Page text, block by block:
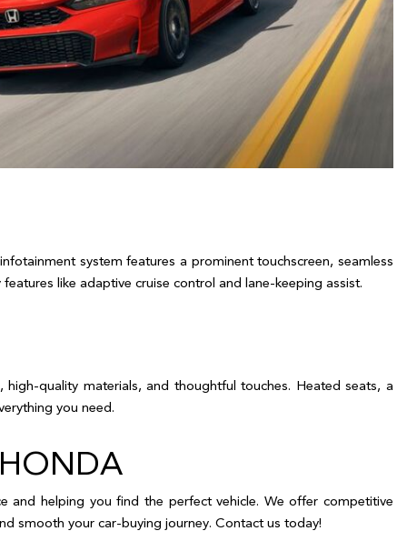
system features a prominent touchscreen, seamless
like adaptive cruise control and lane-keeping assist.
quality materials, and thoughtful touches. Heated seats, a
HONDA
and helping you find the perfect vehicle. We offer competitive
smooth your car-buying journey. Contact us today!